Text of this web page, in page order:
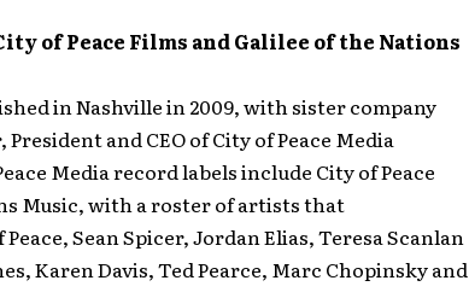
of Peace Films and Galilee of the Nations
in Nashville in 2009, with sister company
President and CEO of City of Peace Media
Media record labels include City of Peace
Music, with a roster of artists that
Sean Spicer, Jordan Elias, Teresa Scanlan
Karen Davis, Ted Pearce, Marc Chopinsky and